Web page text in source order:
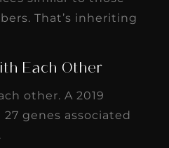
That’s inheriting
Each Other
other. A 2019
genes associated